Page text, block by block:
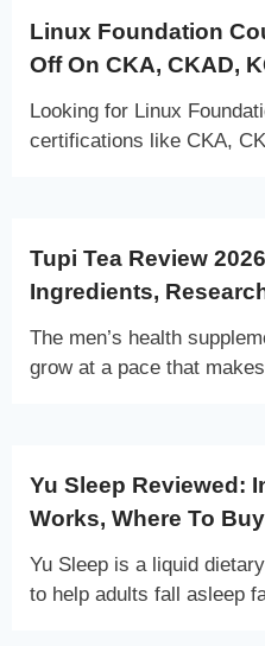
Linux Foundation
Off On CKA, CKAD,
Looking for Linux
certifications like CKA,
Tupi Tea Review
Ingredients,
The men’s health
grow at a pace that
Yu Sleep Reviewed:
Works, Where To
Yu Sleep is a liquid
to help adults fall asleep